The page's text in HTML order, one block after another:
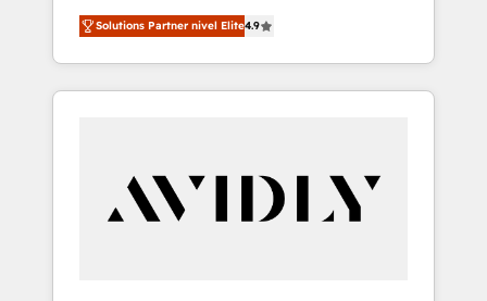
et North America. Avec plus de 115 experts en
marketing automation, Growth, Revops, CRM
et webdesign. Markentive is both a
consulting firm, a digital agency and an
customers).
Solutions Partner nivel Elite4.9